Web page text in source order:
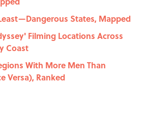
States, Mapped
Filming Locations Across
Coast
With More Men Than
Versa), Ranked